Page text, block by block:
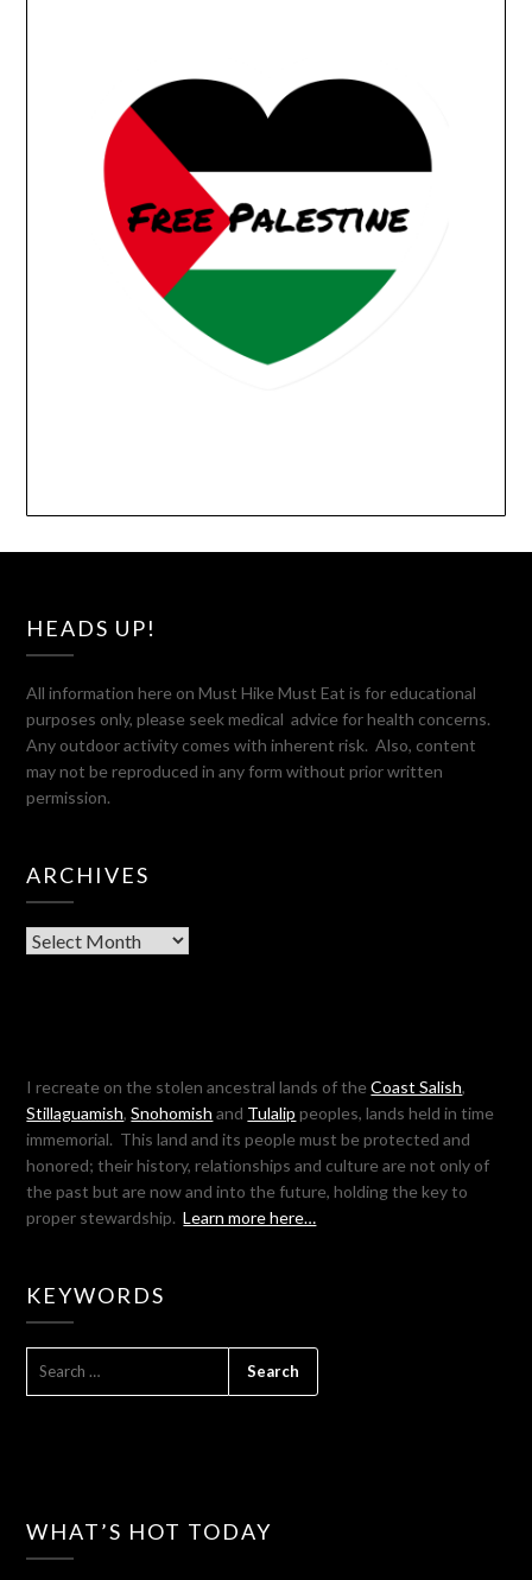
HEADS UP!
All information here on Must Hike Must Eat is for educational
purposes only, please seek medical advice for health concerns.
Any outdoor activity comes with inherent risk. Also, content
may not be reproduced in any form without prior written
permission.
ARCHIVES
Archives
I recreate on the stolen ancestral lands of theCoast Salish,
Stillaguamish,Snohomish and Tulalip peoples, lands held in time
immemorial. This land and its people must be protected and
honored; their history, relationships and culture are not only of
the past but are now and into the future, holding the key to
proper stewardship.Learn more here…
KEYWORDS
WHAT’S HOT TODAY